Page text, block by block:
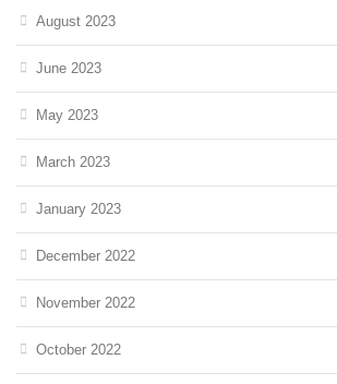
August 2023
June 2023
May 2023
March 2023
January 2023
December 2022
November 2022
October 2022